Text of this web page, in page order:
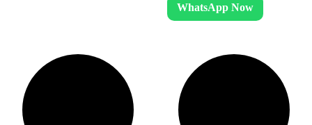
WhatsApp Now